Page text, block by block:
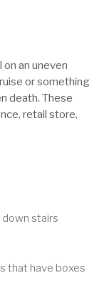
on an uneven
or something
death. These
retail store,
down stairs
that have boxes